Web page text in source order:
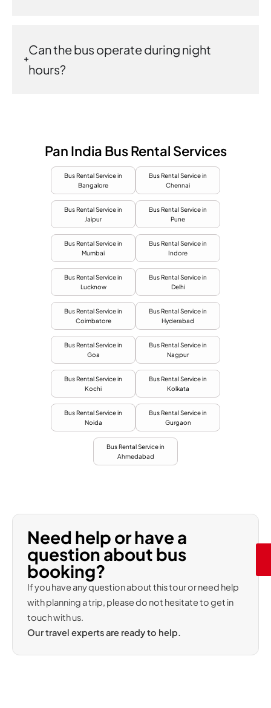
Can the bus operate during night
hours?
Pan India Bus Rental Services
Bus Rental Service in
Bangalore
Bus Rental Service in
Chennai
Bus Rental Service in
Jaipur
Bus Rental Service in
Pune
Bus Rental Service in
Mumbai
Bus Rental Service in
Indore
Bus Rental Service in
Lucknow
Bus Rental Service in
Delhi
Bus Rental Service in
Coimbatore
Bus Rental Service in
Hyderabad
Bus Rental Service in
Goa
Bus Rental Service in
Nagpur
Bus Rental Service in
Kochi
Bus Rental Service in
Kolkata
Bus Rental Service in
Noida
Bus Rental Service in
Gurgaon
Bus Rental Service in
Ahmedabad
Need help or have a
question about bus
booking?
If you have any question about this tour or need help
with planning a trip, please do not hesitate to get in
touch with us.
Our travel experts are ready to help.